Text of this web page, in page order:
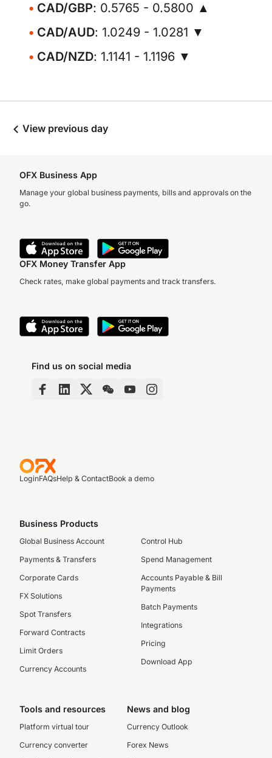
CAD/GBP: 0.5765 - 0.5800 ▲
CAD/AUD: 1.0249 - 1.0281 ▼
CAD/NZD: 1.1141 - 1.1196 ▼
View previous day
OFX Business App
Manage your global business payments, bills and approvals on the
go.
OFX Money Transfer App
Check rates, make global payments and track transfers.
Find us on social media
LoginFAQsHelp & ContactBook a demo
Business Products
Global Business Account
Payments & Transfers
Corporate Cards
FX Solutions
Spot Transfers
Forward Contracts
Limit Orders
Currency Accounts
Control Hub
Spend Management
Accounts Payable & Bill
Payments
Batch Payments
Integrations
Pricing
Download App
Tools and resources
Platform virtual tour
Currency converter
News and blog
Currency Outlook
Forex News